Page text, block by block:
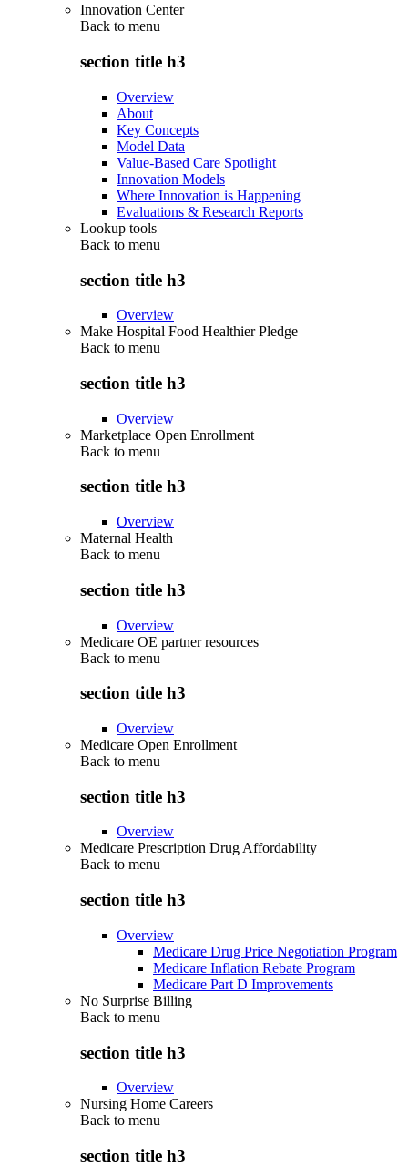
Innovation Center
Back to menu
section title h3
Overview
About
Key Concepts
Model Data
Value-Based Care Spotlight
Innovation Models
Where Innovation is Happening
Evaluations & Research Reports
Lookup tools
Back to menu
section title h3
Overview
Make Hospital Food Healthier Pledge
Back to menu
section title h3
Overview
Marketplace Open Enrollment
Back to menu
section title h3
Overview
Maternal Health
Back to menu
section title h3
Overview
Medicare OE partner resources
Back to menu
section title h3
Overview
Medicare Open Enrollment
Back to menu
section title h3
Overview
Medicare Prescription Drug Affordability
Back to menu
section title h3
Overview
Medicare Drug Price Negotiation Program
Medicare Inflation Rebate Program
Medicare Part D Improvements
No Surprise Billing
Back to menu
section title h3
Overview
Nursing Home Careers
Back to menu
section title h3